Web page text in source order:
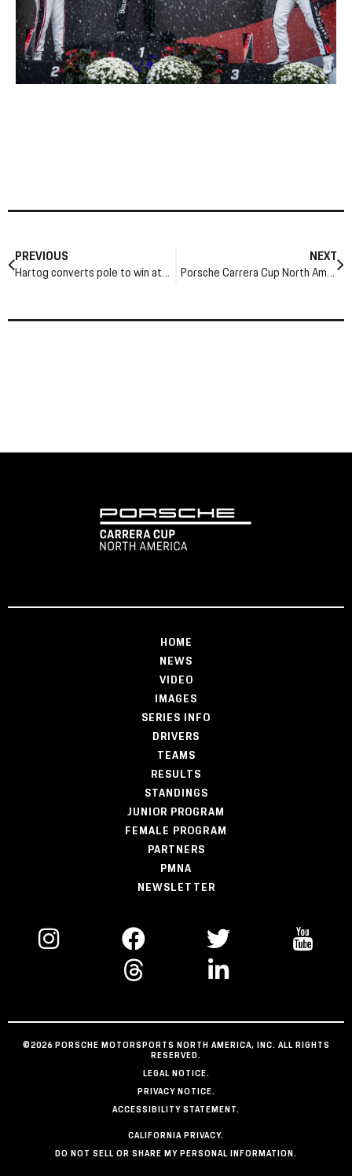
PREVIOUS
Hartog converts pole to win at Indy
NEXT
Porsche Carrera Cup North America brings intense battles to Atlanta
HOME
NEWS
VIDEO
IMAGES
SERIES INFO
DRIVERS
TEAMS
RESULTS
STANDINGS
JUNIOR PROGRAM
FEMALE PROGRAM
PARTNERS
PMNA
NEWSLETTER
©2026 PORSCHE MOTORSPORTS NORTH AMERICA, INC. ALL RIGHTS
RESERVED.
LEGAL NOTICE.
PRIVACY NOTICE.
ACCESSIBILITY STATEMENT.
CALIFORNIA PRIVACY.
DO NOT SELL OR SHARE MY PERSONAL INFORMATION.